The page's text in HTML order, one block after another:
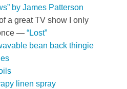
by James Patterson
a great TV show I only
— “Lost”
bean back thingie
linen spray